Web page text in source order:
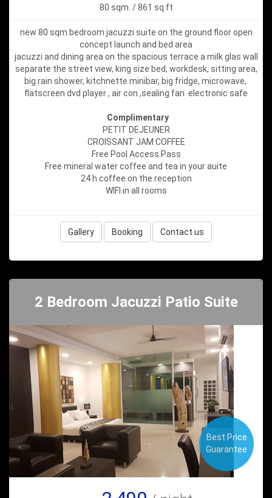
80 sqm. / 861 sq.ft
new 80 sqm bedroom jacuzzi suite on the ground floor open
concept launch and bed area
jacuzzi and dining area on the spacious terrace a milk glas wall
separate the street view, king size bed, workdesk, sitting area,
big rain shower, kitchnette minibar, big fridge, microwave,
flatscreen dvd player , air con ,sealing fan electronic safe
Complimentary
PETIT DEJEUNER
CROISSANT JAM COFFEE
Free Pool Access Pass
Free mineral water coffee and tea in your auite
24 h coffee on the reception
WIFI in all rooms
Gallery Booking Contact us
2 Bedroom Jacuzzi Patio Suite
Best Price
Guarantee